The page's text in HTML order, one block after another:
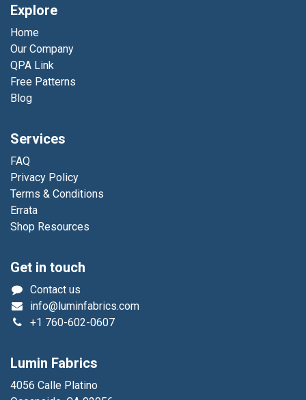
Explore
Home
Our Company
QPA Link
Free Patterns
Blog
Services
FAQ
Privacy Policy
Terms & Conditions
Errata
Shop Resources
Get in touch
Contact us
info@luminfabrics.com
+1 760-602-0607
Lumin Fabrics
4056 Calle Platino